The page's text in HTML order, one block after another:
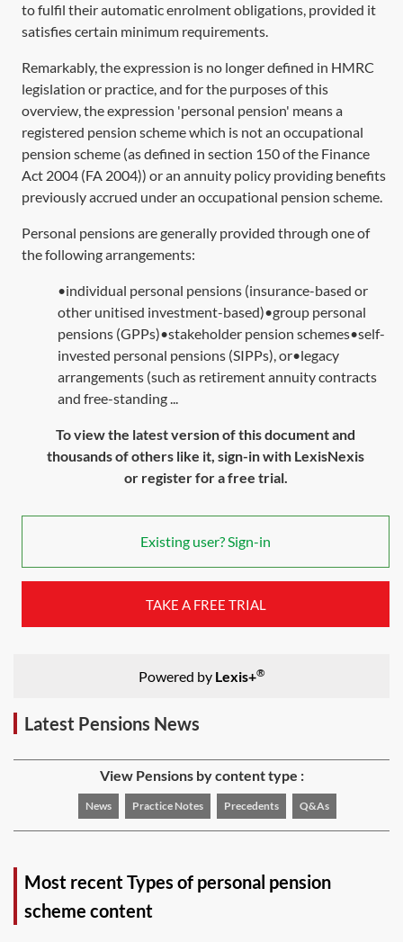
to fulfil their automatic enrolment obligations, provided it
satisfies certain minimum requirements.
Remarkably, the expression is no longer defined in HMRC
legislation or practice, and for the purposes of this
overview, the expression 'personal pension' means a
registered pension scheme which is not an occupational
pension scheme (as defined in section 150of the Finance
Act 2004 (FA 2004)) or an annuity policy providing benefits
previously accrued under an occupational pension scheme.
Personal pensions are generally provided through one of
the following arrangements:
•individual personal pensions (insurance-based or
other unitised investment-based)•group personal
pensions (GPPs)•stakeholder pension schemes•self-
invested personal pensions (SIPPs), or•legacy
arrangements (such as retirement annuity contracts
and free-standing ...
To view the latest version of this document and
thousands of others like it, sign-in with LexisNexis
or register for a free trial.
Existing user? Sign-in
TAKE A FREE TRIAL
Powered by Lexis+®
Latest Pensions News
View Pensions by content type :
News Practice Notes Precedents Q&As
Most recent Types of personal pension
scheme content